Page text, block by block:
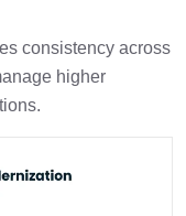
consistency across
higher